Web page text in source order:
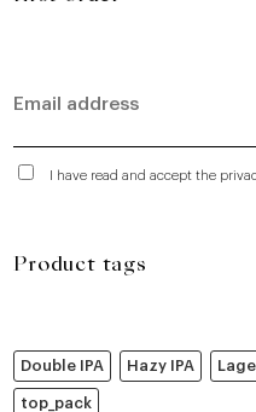
I have read and accept the
Product tags
Double IPA Hazy IPA
top_pack